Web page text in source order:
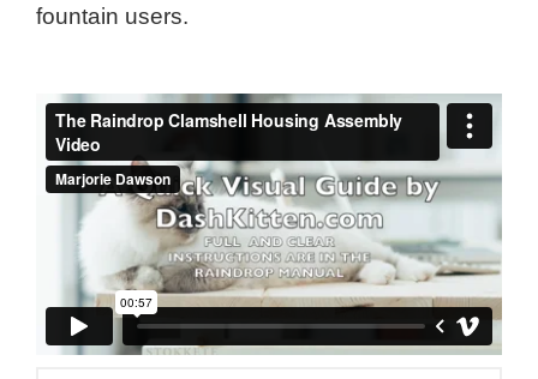
fountain users.